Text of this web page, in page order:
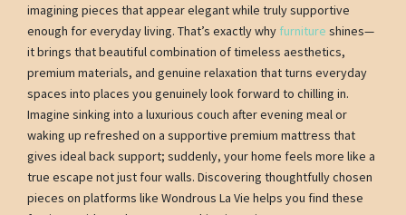
imagining pieces that appear elegant while truly supportive
enough for everyday living. That’s exactly why furniture shines—
it brings that beautiful combination of timeless aesthetics,
premium materials, and genuine relaxation that turns everyday
spaces into places you genuinely look forward to chilling in.
Imagine sinking into a luxurious couch after evening meal or
waking up refreshed on a supportive premium mattress that
gives ideal back support; suddenly, your home feels more like a
true escape not just four walls. Discovering thoughtfully chosen
pieces on platforms like Wondrous La Vie helps you find these